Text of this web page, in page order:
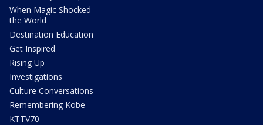
When Magic Shocked
the World
Destination Education
Get Inspired
Rising Up
Investigations
Culture Conversations
Remembering Kobe
KTTV70